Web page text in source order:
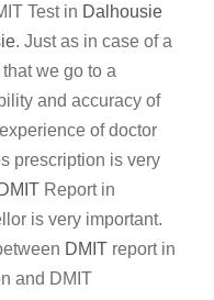
Test in Dalhousie
. Just as in case of a
we go to a
and accuracy of
of doctor
prescription is very
DMIT Report in
is very important.
DMIT report in
and DMIT